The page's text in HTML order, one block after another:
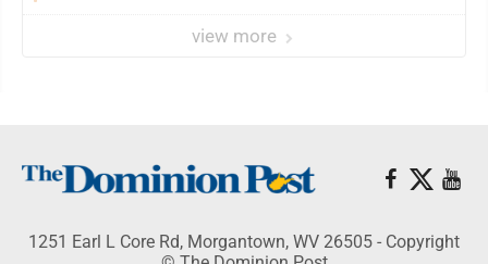
view more
1251 Earl L Core Rd, Morgantown, WV 26505 - Copyright